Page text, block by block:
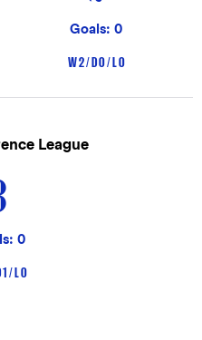
Goals: 0
W 2 / D 0 / L 0
League
0
/ L 0